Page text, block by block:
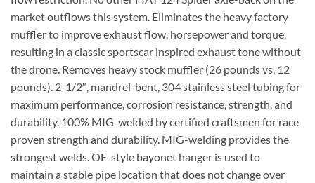
market outflows this system. Eliminates the heavy factory
muffler to improve exhaust flow, horsepower and torque,
resulting in a classic sportscar inspired exhaust tone without
the drone. Removes heavy stock muffler (26 pounds vs. 12
pounds). 2-1/2″, mandrel-bent, 304 stainless steel tubing for
maximum performance, corrosion resistance, strength, and
durability. 100% MIG-welded by certified craftsmen for race
proven strength and durability. MIG-welding provides the
strongest welds. OE-style bayonet hanger is used to
maintain a stable pipe location that does not change over